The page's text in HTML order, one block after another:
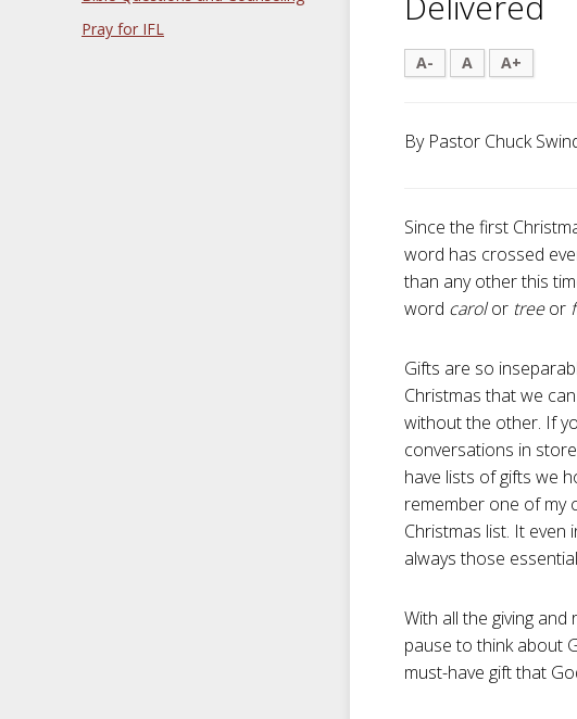
Pray for IFL
A- A A+
By Pastor Chuck
Since the first
word has crossed
than any other this
word carolor treeor
Gifts are so
Christmas that we
without the other. If
conversations in
have lists of gifts we
remember one of my
Christmas list. It
always those
With all the giving
pause to think about
must-have gift that